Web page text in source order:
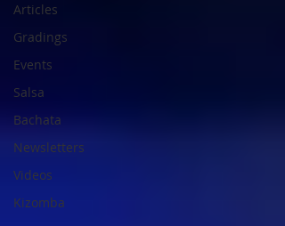
Articles
Gradings
Events
Salsa
Bachata
Newsletters
Videos
Kizomba